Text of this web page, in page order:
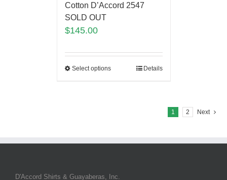
Cotton D’Accord 2547
SOLD OUT
$145.00
Select options Details
1 2 Next
D'Accord Shirts & Guayaberas, Inc.